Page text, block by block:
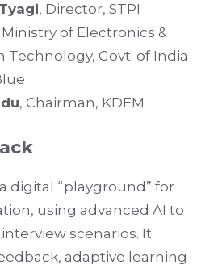
, Director, STPI
of Electronics &
Technology, Govt. of India
, Chairman, KDEM
digital “playground” for
using advanced AI to
scenarios. It
adaptive learning